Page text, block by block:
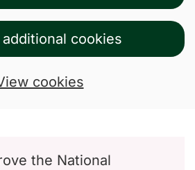
cookies
cookies
the National